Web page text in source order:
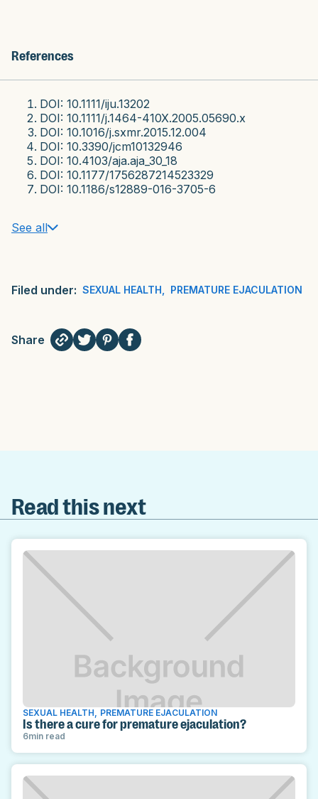
References
DOI: 10.1111/iju.13202
DOI: 10.1111/j.1464-410X.2005.05690.x
DOI: 10.1016/j.sxmr.2015.12.004
DOI: 10.3390/jcm10132946
DOI: 10.4103/aja.aja_30_18
DOI: 10.1177/1756287214523329
DOI: 10.1186/s12889-016-3705-6
See all
Filed under: SEXUAL HEALTH PREMATURE EJACULATION
Share
Read this next
SEXUAL HEALTH, PREMATURE EJACULATION
Is there a cure for premature ejaculation?
6min read